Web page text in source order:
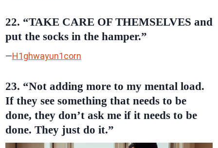
22. “TAKE CARE OF THEMSELVES and
put the socks in the hamper.”
—H1ghwayun1corn
23. “Not adding more to my mental load.
If they see something that needs to be
done, they don’t ask me if it needs to be
done. They just do it.”